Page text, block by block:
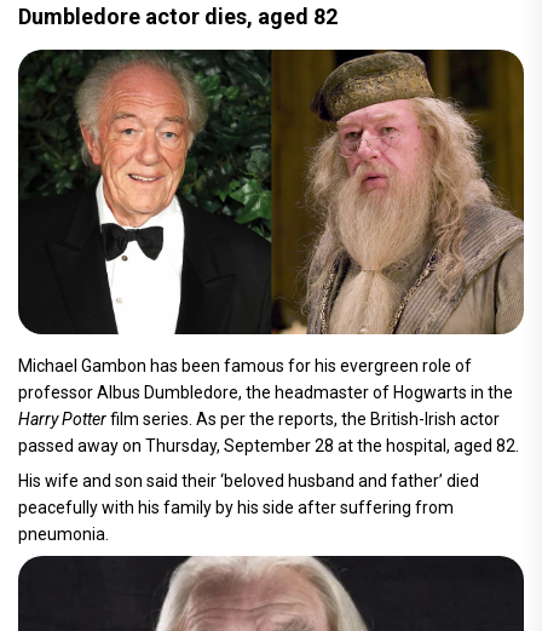
Dumbledore actor dies, aged 82
Michael Gambon has been famous for his evergreen role of
professor Albus Dumbledore, the headmaster of Hogwarts in the
Harry Potterfilm series. As per the reports, the British-Irish actor
passed away on Thursday, September 28 at the hospital, aged 82.
His wife and son said their ‘beloved husband and father’ died
peacefully with his family by his side after suffering from
pneumonia.